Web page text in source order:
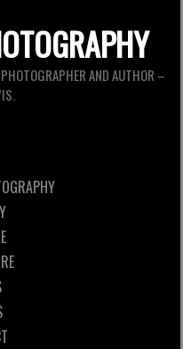
AND AUTHOR –